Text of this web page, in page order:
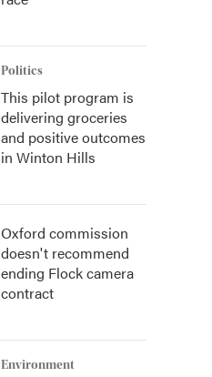
Politics
This pilot program is
delivering groceries
and positive outcomes
in Winton Hills
Oxford commission
doesn't recommend
ending Flock camera
contract
Environment